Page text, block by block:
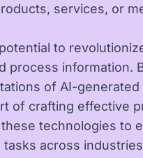
services, or
to
process information.
of AI-
of crafting effective
technologies to
across